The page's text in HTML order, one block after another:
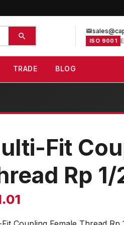
ISO 9001
TRADE BLOG
Fit
Rp 1/